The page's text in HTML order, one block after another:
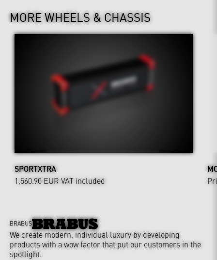
MORE WHEELS & CHASSIS
SPORTXTRA
1,560.90 EUR VAT included
BRABUS
We create modern, individual luxury by developing
products with a wow factor that put our customers in the
spotlight.